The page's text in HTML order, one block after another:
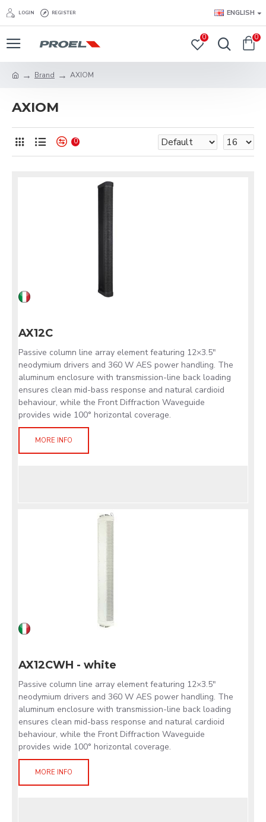
LOGIN REGISTER ENGLISH
0 0
Brand AXIOM
AXIOM
0
AX12C
Passive column line array element featuring 12×3.5"
neodymium drivers and 360 W AES power handling. The
aluminum enclosure with transmission-line back loading
ensures clean mid-bass response and natural cardioid
behaviour, while the Front Diffraction Waveguide
provides wide 100° horizontal coverage.
MORE INFO
AX12CWH - white
Passive column line array element featuring 12×3.5"
neodymium drivers and 360 W AES power handling. The
aluminum enclosure with transmission-line back loading
ensures clean mid-bass response and natural cardioid
behaviour, while the Front Diffraction Waveguide
provides wide 100° horizontal coverage.
MORE INFO